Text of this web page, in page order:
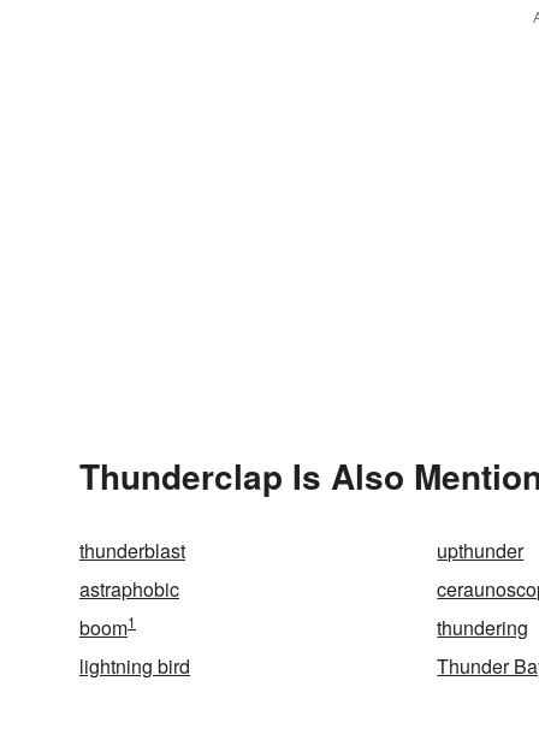
Thunderclap Is Also
thunderblast upthunder
astraphobic
boom1 thundering
lightning bird
Thunder